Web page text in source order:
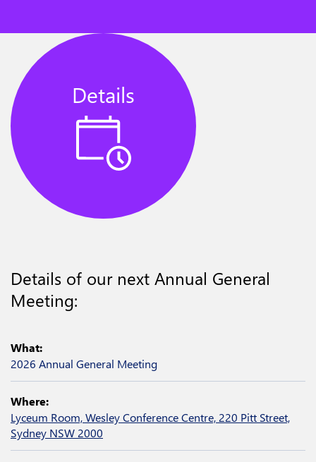
Details
Details of our next Annual General
Meeting:
What:
2026 Annual General Meeting
Where:
Lyceum Room, Wesley Conference Centre, 220 Pitt Street,
Sydney NSW 2000